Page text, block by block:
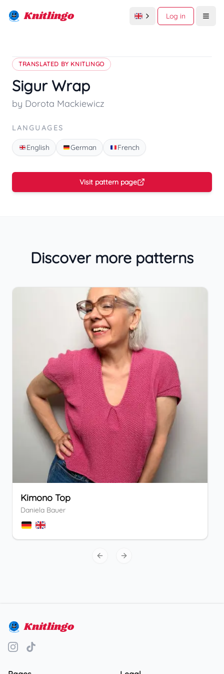
Knitlingo Log in
TRANSLATED BY KNITLINGO
Sigur Wrap
by Dorota Mackiewicz
LANGUAGES
English German French
Visit pattern page
Discover more patterns
Kimono Top
Daniela Bauer
Previous slide
Next slide
Knitlingo